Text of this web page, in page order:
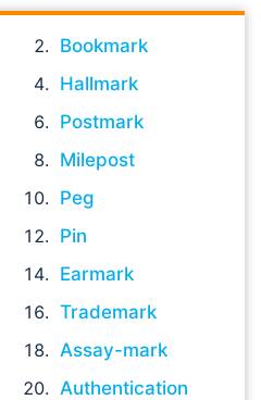
Bookmark
Hallmark
Postmark
Milepost
Peg
Pin
Earmark
Trademark
Assay-mark
Authentication